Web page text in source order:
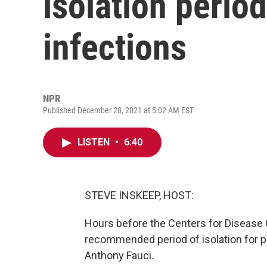
infections
NPR
Published December 28, 2021 at 5:02 AM EST
LISTEN • 6:40
STEVE INSKEEP, HOST:
Hours before the Centers for
recommended period of isolation for
Anthony Fauci.